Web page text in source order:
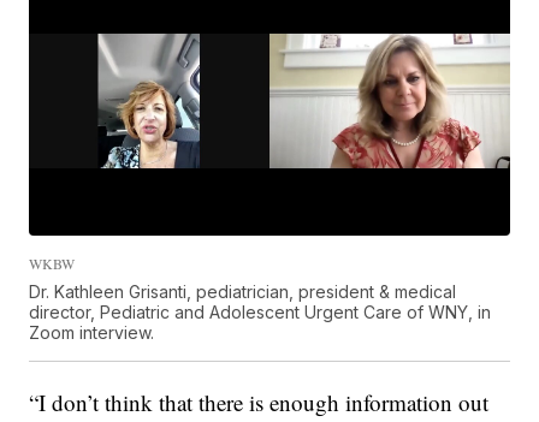
WKBW
Dr. Kathleen Grisanti, pediatrician, president & medical
director, Pediatric and Adolescent Urgent Care of WNY, in
Zoom interview.
“I don’t think that there is enough information out